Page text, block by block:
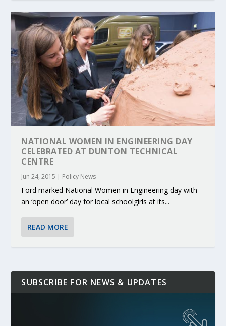
NATIONAL WOMEN IN ENGINEERING DAY
CELEBRATED AT DUNTON TECHNICAL
CENTRE
Jun 24, 2015 | Policy News
Ford marked National Women in Engineering day with
an ‘open door’ day for local schoolgirls at its...
READ MORE
SUBSCRIBE FOR NEWS & UPDATES